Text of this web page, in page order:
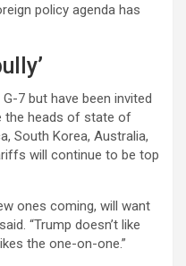
policy agenda has
7 but have been invited
the heads of state of
South Korea, Australia,
will continue to be top
ones coming, will want
“Trump doesn’t like
the one-on-one.”